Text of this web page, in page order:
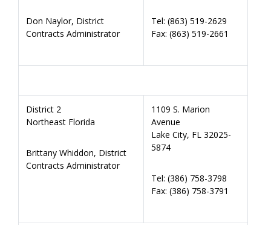
Don Naylor, District
Contracts Administrator
Tel: (863) 519-2629
Fax: (863) 519-2661
District 2
Northeast Florida
Brittany Whiddon, District
Contracts Administrator
1109 S. Marion
Avenue
Lake City, FL 32025-
5874
Tel: (386) 758-3798
Fax: (386) 758-3791